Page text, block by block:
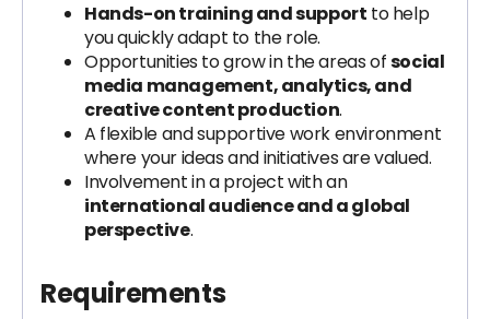
Hands-on training and support to help
you quickly adapt to the role.
Opportunities to grow in the areas ofsocial
media management, analytics, and
creative content production.
A flexible and supportive work environment
where your ideas and initiatives are valued.
Involvement in a project with an
international audience and a global
perspective.
Requirements